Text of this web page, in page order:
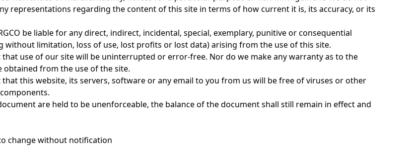
representations regarding the content of this site in terms of how current it is, its accuracy, or its
be liable for any direct, indirect, incidental, special, exemplary, punitive or consequential
without limitation, loss of use, lost profits or lost data) arising from the use of this site.
use of our site will be uninterrupted or error-free. Nor do we make any warranty as to the
obtained from the use of the site.
this website, its servers, software or any email to you from us will be free of viruses or other
are held to be unenforceable, the balance of the document shall still remain in effect and
change without notification